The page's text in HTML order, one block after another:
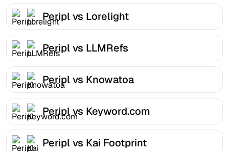
Peripl vs Lorelight
Peripl vs LLMRefs
Peripl vs Knowatoa
Peripl vs Keyword.com
Peripl vs Kai Footprint